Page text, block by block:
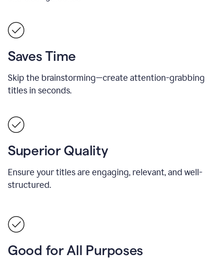
Saves Time
Skip the brainstorming—create attention-grabbing
titles in seconds.
Superior Quality
Ensure your titles are engaging, relevant, and well-
structured.
Good for All Purposes